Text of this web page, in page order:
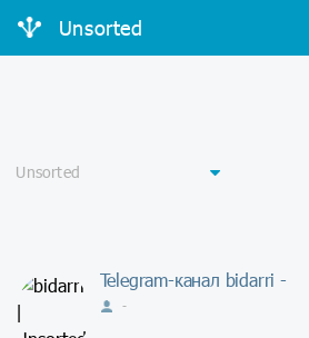
Unsorted
Telegram-канал bidarri -
-